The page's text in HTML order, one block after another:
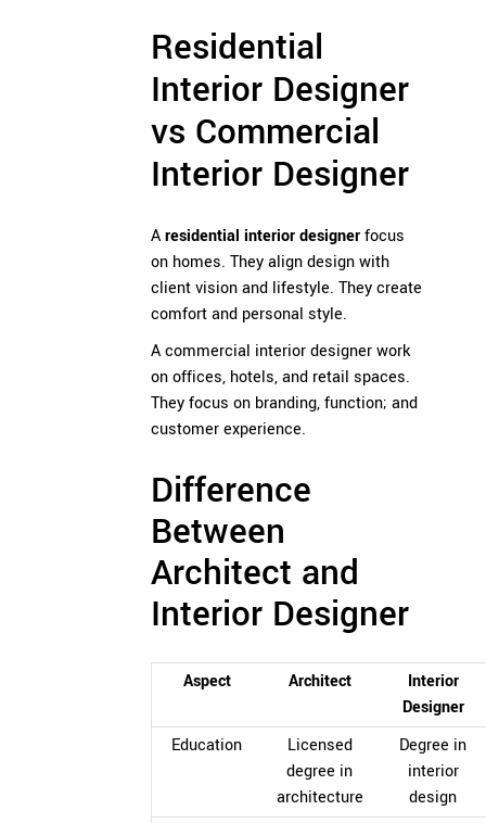
Residential
Interior Designer
vs Commercial
Interior Designer
Aresidential interior designerfocus
on homes. They align design with
client vision and lifestyle. They create
comfort and personal style.
A commercial interior designer work
on offices, hotels, and retail spaces.
They focus on branding, function; and
customer experience.
Difference
Between
Architect and
Interior Designer
Aspect Architect
Interior
Designer
Education
Licensed
degree in
architecture
Degree in
interior
design